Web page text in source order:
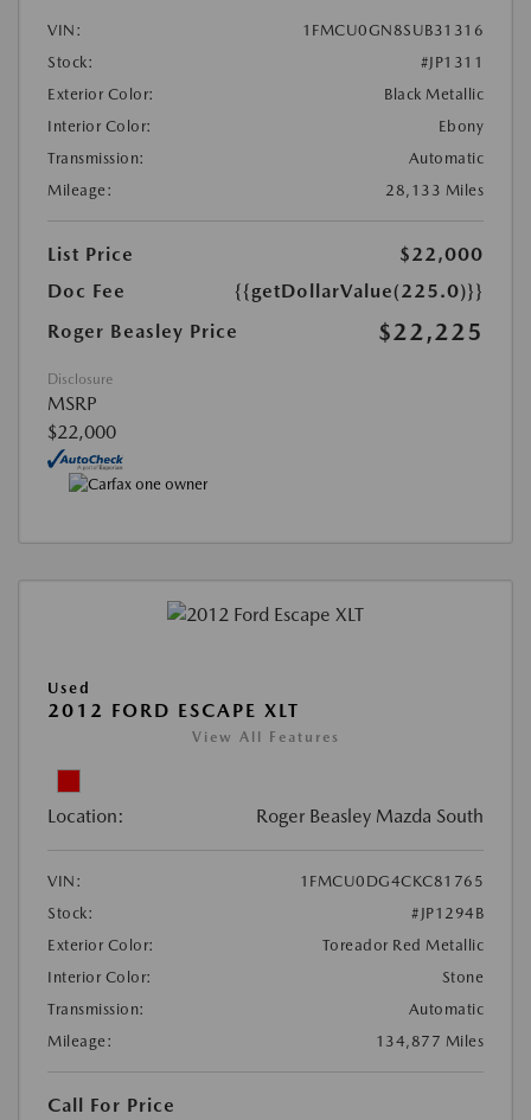
VIN:
1FMCU0GN8SUB31316
Stock:
#JP1311
Exterior Color:
Black Metallic
Interior Color:
Ebony
Transmission:
Automatic
Mileage:
28,133 Miles
List Price
$22,000
Doc Fee
{{getDollarValue(225.0)}}
Roger Beasley Price
$22,225
Disclosure
MSRP
$22,000
Used
2012 FORD ESCAPE XLT
View All Features
Location: Roger Beasley Mazda South
VIN:
1FMCU0DG4CKC81765
Stock:
#JP1294B
Exterior Color:
Toreador Red Metallic
Interior Color:
Stone
Transmission:
Automatic
Mileage:
134,877 Miles
Call For Price